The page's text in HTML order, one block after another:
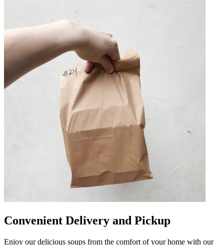
Convenient Delivery and Pickup
Enjoy our delicious soups from the comfort of your home with our